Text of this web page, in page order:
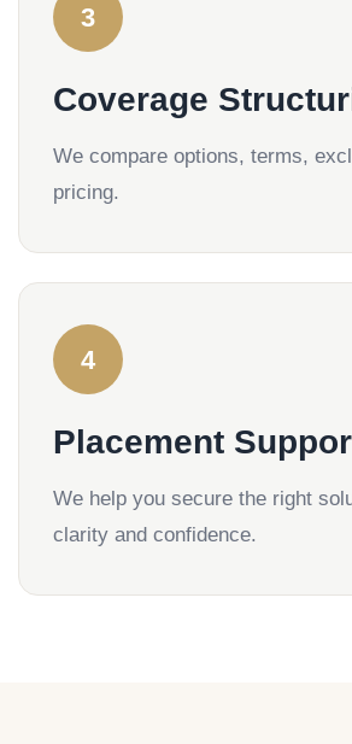
3
Coverage
We compare options, terms,
pricing.
4
Placement
We help you secure the right
clarity and confidence.